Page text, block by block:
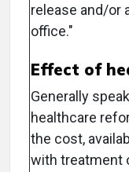
release and/or
office."
Effect of
Generally
healthcare
the cost,
with treatment